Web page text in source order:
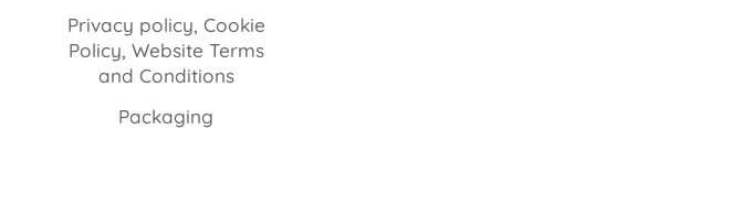
Privacy policy, Cookie
Policy, Website Terms
and Conditions
Packaging